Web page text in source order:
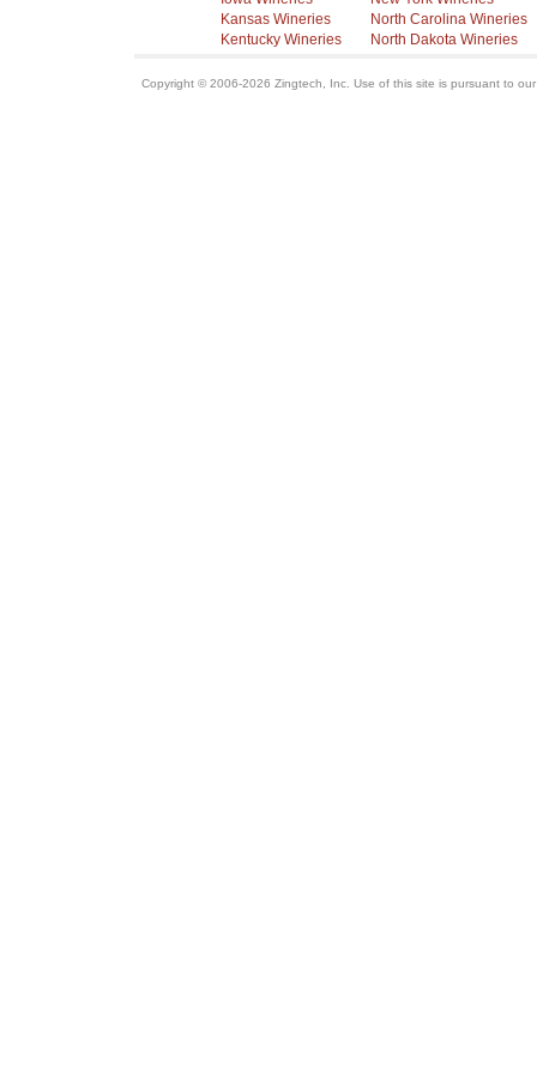
Kansas Wineries
Kentucky Wineries
North Carolina Wineries
North Dakota Wineries
Copyright © 2006-2026 Zingtech, Inc. Use of this site is pursuant to